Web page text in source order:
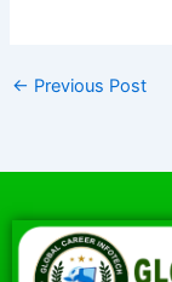
← Previous Post